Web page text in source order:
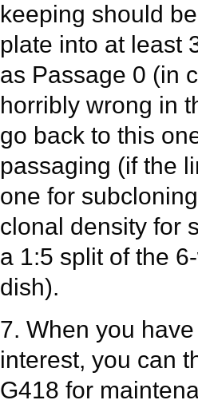
keeping should
plate into at least
as Passage 0 (in
horribly wrong in
go back to this
passaging (if the
one for
clonal density for
a 1:5 split of the
dish).
7. When you
interest, you can
G418 for